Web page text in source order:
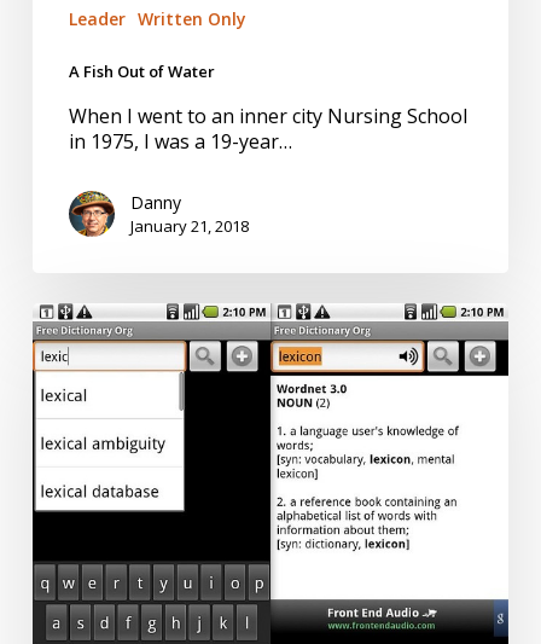
Leader Written Only
A Fish Out of Water
When I went to an inner city Nursing School
in 1975, I was a 19-year…
Danny
January 21, 2018
#WordsDoMatter
for
Action